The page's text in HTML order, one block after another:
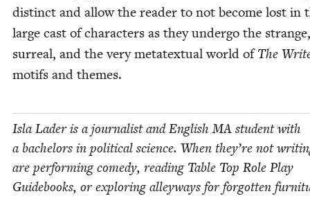
dis­tinct and allow the read­er to not become lost in
large cast of char­ac­ters as they under­go the
sur­re­al, and the very meta­tex­tu­al world ofThe
motifs and themes.
Isla Lad­er is a jour­nal­ist and Eng­lishMA stu­dent with
a bach­e­lors in polit­i­cal sci­ence. When they’re not
are per­form­ing com­e­dy, read­ing Table Top Role Play
Guide­books, or explor­ing alley­ways for for­got­ten